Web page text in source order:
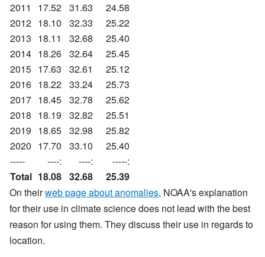
2011
17.52 31.63
24.58
2012 18.10 32.33
25.22
2013 18.11 32.68
25.40
2014 18.26 32.64
25.45
2015 17.63 32.61
25.12
2016 18.22 33.24
25.73
2017 18.45 32.78
25.62
2018 18.19 32.82
25.51
2019 18.65 32.98
25.82
2020 17.70 33.10
25.40
-----
----: ----:
-----:
Total 18.08 32.68
25.39
On theirweb page about anomalies, NOAA's explanation
for their use in climate science does not lead with the best
reason for using them. They discuss their use in regards to
location.